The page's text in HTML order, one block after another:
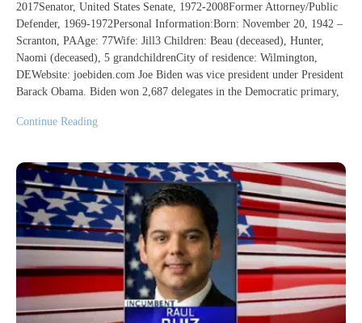
2017Senator, United States Senate, 1972-2008Former Attorney/Public
Defender, 1969-1972Personal Information:Born: November 20, 1942 –
Scranton, PAAge: 77Wife: Jill3 Children: Beau (deceased), Hunter,
Naomi (deceased), 5 grandchildrenCity of residence: Wilmington,
DEWebsite: joebiden.com Joe Biden was vice president under President
Barack Obama. Biden won 2,687 delegates in the Democratic primary,
Continue Reading